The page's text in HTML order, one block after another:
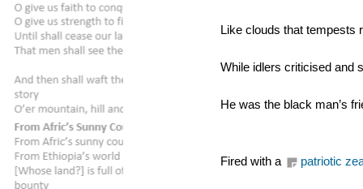
Like clouds that tempests
While idlers criticised and
He was the black man’s
Fired with a patriotic